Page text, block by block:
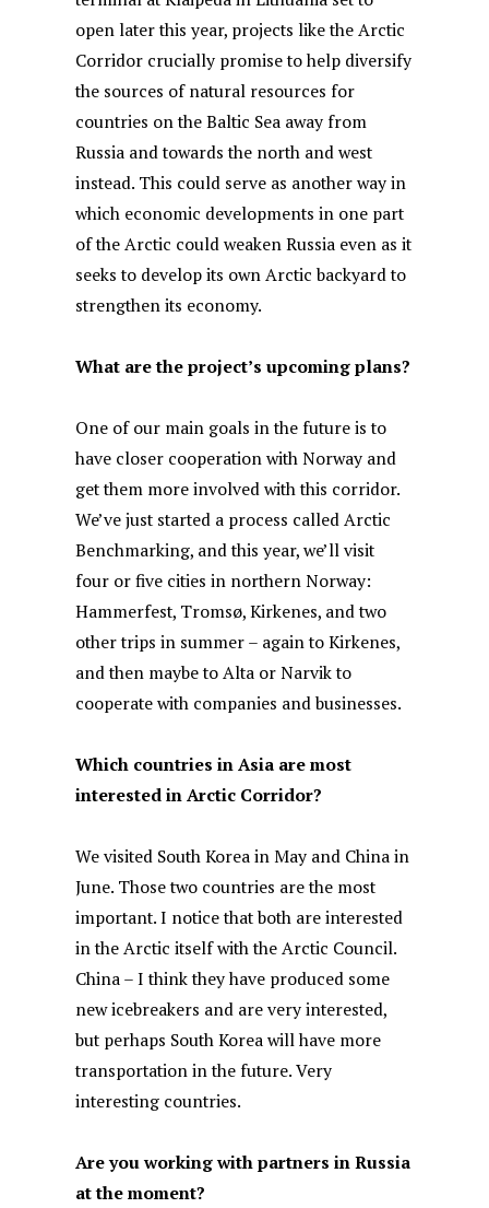
open later this year, projects like the Arctic
Corridor crucially promise to help diversify
the sources of natural resources for
countries on the Baltic Sea away from
Russia and towards the north and west
instead. This could serve as another way in
which economic developments in one part
of the Arctic could weaken Russia even as it
seeks to develop its own Arctic backyard to
strengthen its economy.
What are the project’s upcoming plans?
One of our main goals in the future is to
have closer cooperation with Norway and
get them more involved with this corridor.
We’ve just started a process called Arctic
Benchmarking, and this year, we’ll visit
four or five cities in northern Norway:
Hammerfest, Tromsø, Kirkenes, and two
other trips in summer – again to Kirkenes,
and then maybe to Alta or Narvik to
cooperate with companies and businesses.
Which countries in Asia are most
interested in Arctic Corridor?
We visited South Korea in May and China in
June. Those two countries are the most
important. I notice that both are interested
in the Arctic itself with the Arctic Council.
China – I think they have produced some
new icebreakers and are very interested,
but perhaps South Korea will have more
transportation in the future. Very
interesting countries.
Are you working with partners in Russia
at the moment?